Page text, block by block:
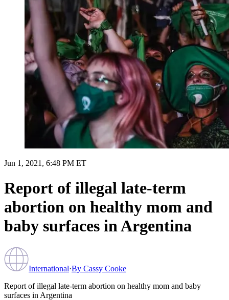
Jun 1, 2021, 6:48 PM ET
Report of illegal late-term
abortion on healthy mom and
baby surfaces in Argentina
International·By Cassy Cooke
Report of illegal late-term abortion on healthy mom and baby
surfaces in Argentina